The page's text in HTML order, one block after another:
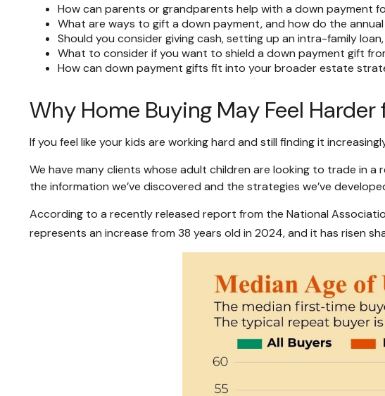
How can parents or grandparents help with a down payment
What are ways to gift a down payment, and how do the
Should you consider giving cash, setting up an intra-family
What to consider if you want to shield a down payment gift
How can down payment gifts fit into your broader estate
Why Home Buying May Feel
If you feel like your kids are working hard and still finding it
We have many clients whose adult children are looking to trade in
the information we’ve discovered and the strategies we’ve
According to a recently released report from the National
represents an increase from 38 years old in 2024, and it has risen